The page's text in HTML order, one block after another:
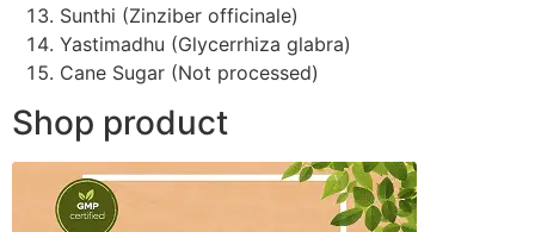
Sunthi (Zinziber officinale)
Yastimadhu (Glycerrhiza glabra)
Cane Sugar (Not processed)
Shop product